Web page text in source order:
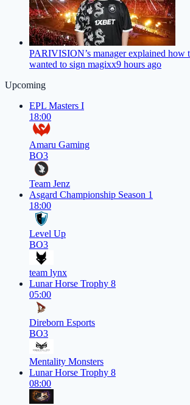
PARIVISION’s manager explained how
wanted to sign magixx9 hours ago
Upcoming
EPL Masters I
18:00
Amaru Gaming
BO3
Team Jenz
Asgard Championship Season 1
18:00
Level Up
BO3
team lynx
Lunar Horse Trophy 8
05:00
Direborn Esports
BO3
Mentality Monsters
Lunar Horse Trophy 8
08:00